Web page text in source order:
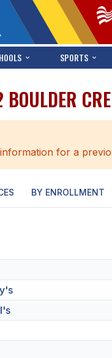
SPORTS
for a
BY ENROLLMENT